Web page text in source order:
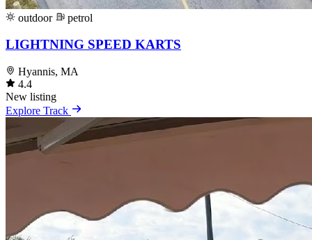
outdoor petrol
LIGHTNING SPEED KARTS
Hyannis, MA
4.4
New listing
Explore Track